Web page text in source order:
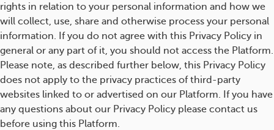
rights in relation to your personal information and how we
will collect, use, share and otherwise process your personal
information. If you do not agree with this Privacy Policy in
general or any part of it, you should not access the Platform.
Please note, as described further below, this Privacy Policy
does not apply to the privacy practices of third-party
websites linked to or advertised on our Platform. If you have
any questions about our Privacy Policy please contact us
before using this Platform.